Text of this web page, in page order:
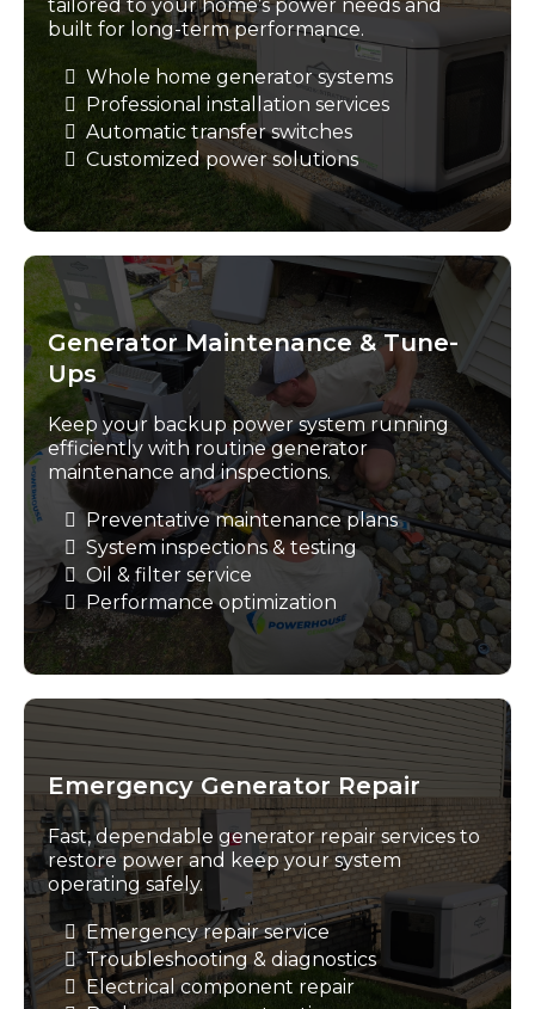
tailored to your home’s power needs and
built for long-term performance.
Whole home generator systems
Professional installation services
Automatic transfer switches
Customized power solutions
Generator Maintenance & Tune-
Ups
Keep your backup power system running
efficiently with routine generator
maintenance and inspections.
Preventative maintenance plans
System inspections & testing
Oil & filter service
Performance optimization
Emergency Generator Repair
Fast, dependable generator repair services to
restore power and keep your system
operating safely.
Emergency repair service
Troubleshooting & diagnostics
Electrical component repair